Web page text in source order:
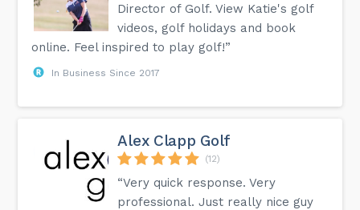
Director of Golf. View Katie's golf
videos, golf holidays and book
online. Feel inspired to play golf!”
In Business Since 2017
Alex Clapp Golf
(12)
“Very quick response. Very
professional. Just really nice guy